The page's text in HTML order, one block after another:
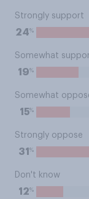
Strongly support
24%
Somewhat
19%
Somewhat
15%
Strongly oppose
31 %
Don't know
12%